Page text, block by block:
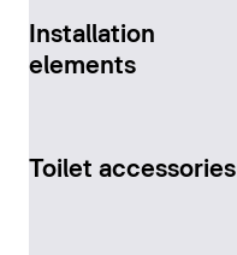
Installation
elements
Toilet accessories